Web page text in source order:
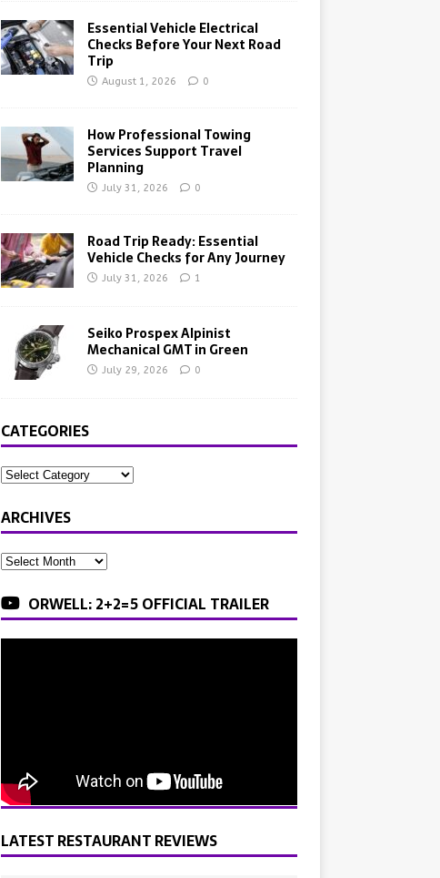
Essential Vehicle Electrical
Checks Before Your Next Road
Trip
August 1, 2026 0
How Professional Towing
Services Support Travel
Planning
July 31, 2026 0
Road Trip Ready: Essential
Vehicle Checks for Any Journey
July 31, 2026 1
Seiko Prospex Alpinist
Mechanical GMT in Green
July 29, 2026 0
CATEGORIES
ARCHIVES
ORWELL: 2+2=5 OFFICIAL TRAILER
LATEST RESTAURANT REVIEWS